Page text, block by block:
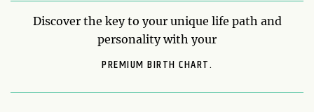
Discover the key to your unique life path and
personality with your
PREMIUM BIRTH CHART.